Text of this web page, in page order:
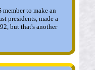
member to make an
presidents, made a
but that's another